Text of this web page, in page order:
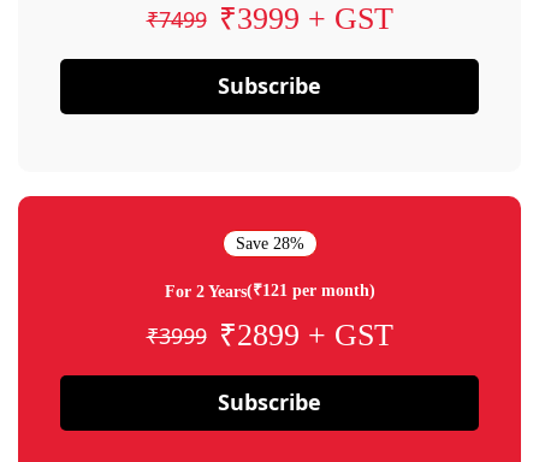
₹7499 ₹3999 + GST
Subscribe
Save 28%
For 2 Years(₹121 per month)
₹3999 ₹2899 + GST
Subscribe